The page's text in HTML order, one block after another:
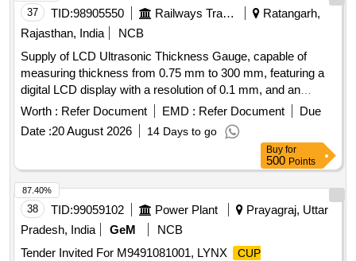
37 TID:98905550 Railways Transport Services
Ratangarh,
Rajasthan, India
NCB
Supply of LCD Ultrasonic Thickness Gauge, capable of
measuring thickness from 0.75 mm to 300 mm, featuring a
digital LCD display with a resolution of 0.1 mm, and an
operating frequency of 5 MHz. The gauge should include a
rechargeable power supply and standard accessories such
as a charger, transducer, coupling agent, and a calibration
sample block. LCD Ultrasonic Thickness Gauge
Worth : Refer Document EMD : Refer Document
Due
Date :20 August 2026 14 Days to go
Buy for
500 Points
38 TID:99059102 Power Plant
Prayagraj, Uttar
Pradesh, India
GeM
NCB
Tender Invited For M9491081001, LYNX
CUP
87.40%